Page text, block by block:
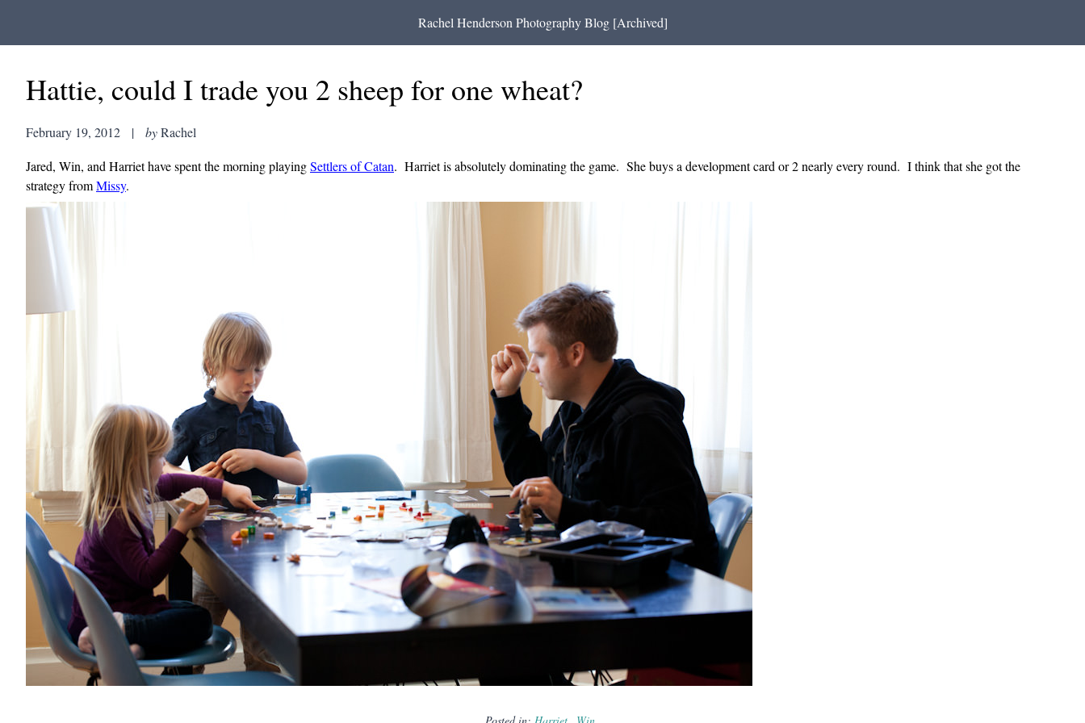
Rachel Henderson Photography Blog [Archived]
Hattie, could I trade you 2 sheep for one wheat?
February 19, 2012 | byRachel
Jared, Win, and Harriet have spent the morning playingSettlers of Catan. Harriet is absolutely dominating the game. She buys a development card or 2 nearly every round. I think that she got the
strategy fromMissy.